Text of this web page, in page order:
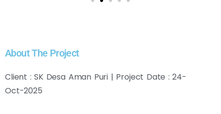
About The Project
Client : SK Desa Aman Puri | Project Date : 24-
Oct-2025